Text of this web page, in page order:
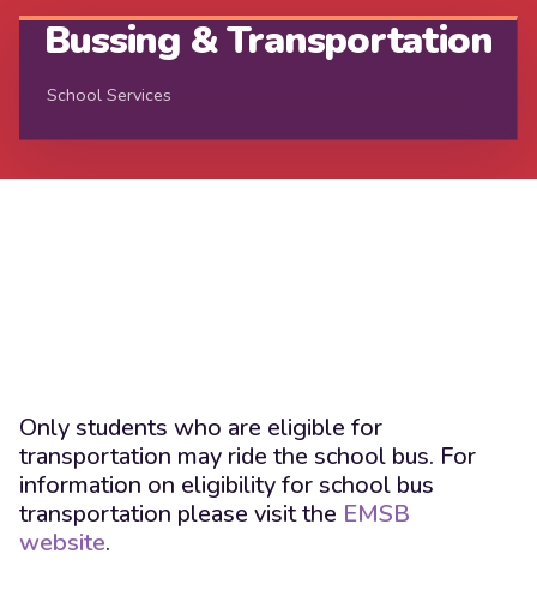
Bussing & Transportation
School Services
Only students who are eligible for
transportation may ride the school bus. For
information on eligibility for school bus
transportation please visit the EMSB
website.